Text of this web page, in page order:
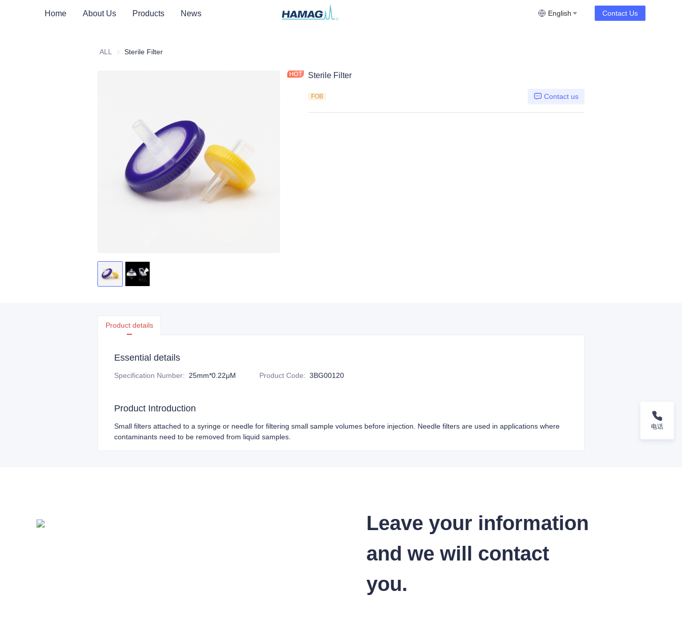
Home About Us Products News English Contact Us
ALL Sterile Filter
Sterile Filter
FOB Contact us
Product details
Essential details
Specification Number: 25mm*0.22μM Product Code: 3BG00120
Product Introduction
Small filters attached to a syringe or needle for filtering small sample volumes before injection. Needle filters are used in applications where
contaminants need to be removed from liquid samples.
Leave your information
and we will contact
you.
电话